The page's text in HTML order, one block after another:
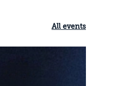
All events